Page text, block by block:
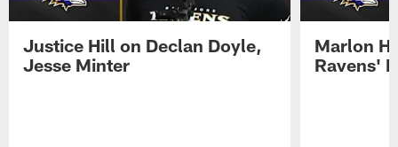
Justice Hill on Declan Doyle,
Jesse Minter
Marlon
Ravens'